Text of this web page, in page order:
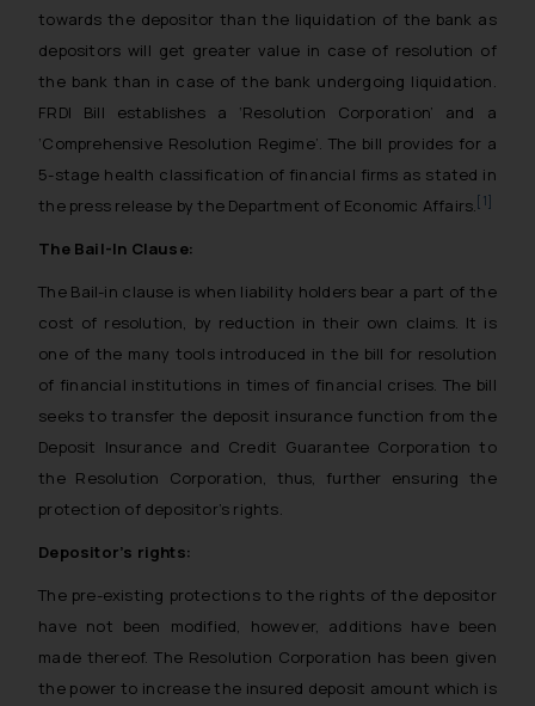
towards the depositor than the liquidation of the bank as
depositors will get greater value in case of resolution of
the bank than in case of the bank undergoing liquidation.
FRDI Bill establishes a ‘Resolution Corporation’ and a
‘Comprehensive Resolution Regime’. The bill provides for a
5-stage health classification of financial firms as stated in
the press release by the Department of Economic Affairs. [1]
The Bail-In Clause:
The Bail-in clause is when liability holders bear a part of the
cost of resolution, by reduction in their own claims. It is
one of the many tools introduced in the bill for resolution
of financial institutions in times of financial crises. The bill
seeks to transfer the deposit insurance function from the
Deposit Insurance and Credit Guarantee Corporation to
the Resolution Corporation, thus, further ensuring the
protection of depositor’s rights.
Depositor’s rights:
The pre-existing protections to the rights of the depositor
have not been modified, however, additions have been
made thereof. The Resolution Corporation has been given
the power to increase the insured deposit amount which is